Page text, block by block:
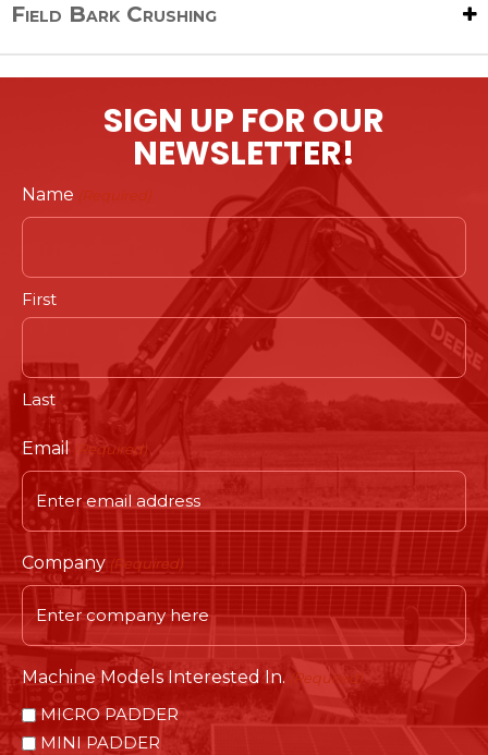
Field Bark Crushing
SIGN UP FOR OUR
NEWSLETTER!
Name (Required)
First
Last
Email (Required)
Company (Required)
Machine Models Interested In. (Required)
MICRO PADDER
MINI PADDER